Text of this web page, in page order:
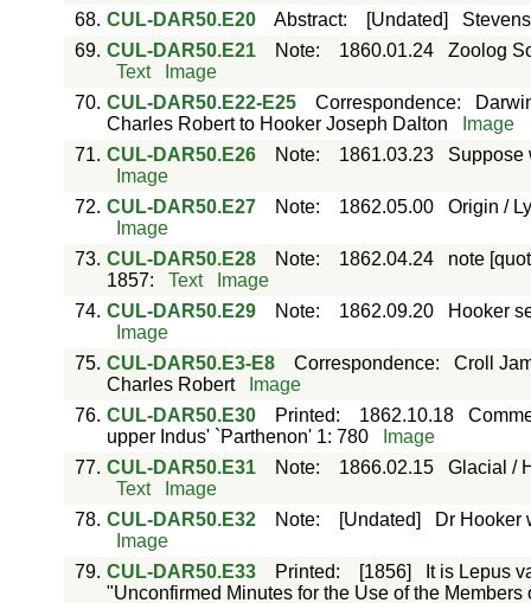
68. CUL-DAR50.E20 Abstract: [Undated]
69. CUL-DAR50.E21 Note: 1860.01.24
Zoolog
Text
Image
70. CUL-DAR50.E22-E25 Correspondence:
Charles Robert to Hooker Joseph Dalton
Image
71. CUL-DAR50.E26 Note: 1861.03.23
Suppose
Image
72. CUL-DAR50.E27 Note: 1862.05.00
Origin /
Image
73. CUL-DAR50.E28 Note: 1862.04.24
note
1857:
Text
Image
74. CUL-DAR50.E29 Note: 1862.09.20
Hooker
Image
75. CUL-DAR50.E3-E8 Correspondence: Croll
Charles Robert
Image
76. CUL-DAR50.E30 Printed: 1862.10.18
upper Indus' `Parthenon' 1: 780
Image
77. CUL-DAR50.E31 Note: 1866.02.15
Glacial /
Text
Image
78. CUL-DAR50.E32 Note: [Undated]
Dr Hooker
Image
79. CUL-DAR50.E33 Printed: [1856]
It is Lepus
"Unconfirmed Minutes for the Use of the